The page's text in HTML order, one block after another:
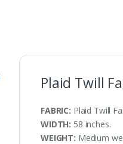
Plaid Twill
FABRIC: Plaid Twill
WIDTH: 58 inches.
WEIGHT: Medium